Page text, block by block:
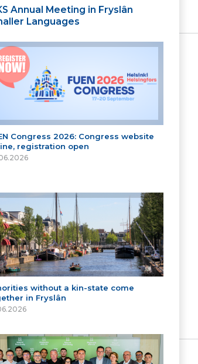
Annual Meeting in Fryslân
Languages
Congress 2026: Congress website
registration open
without a kin-state come
in Fryslân